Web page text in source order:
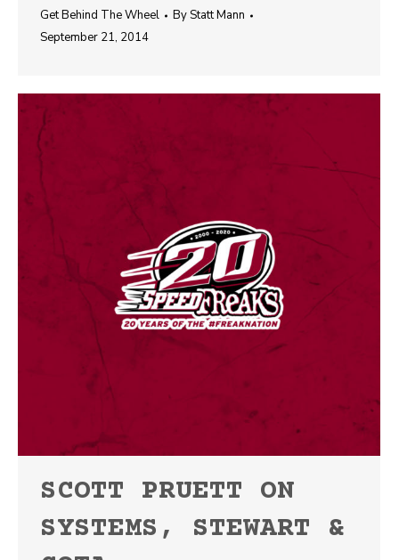
Get Behind The Wheel ByStatt Mann
September 21, 2014
SCOTT PRUETT ON
SYSTEMS, STEWART &